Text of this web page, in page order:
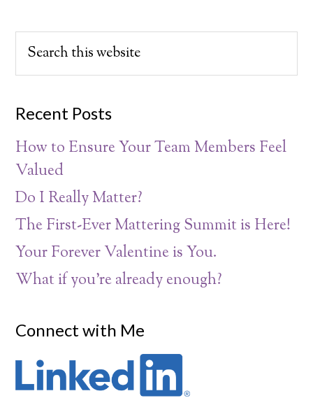
Recent Posts
How to Ensure Your Team Members Feel
Valued
Do I Really Matter?
The First-Ever Mattering Summit is Here!
Your Forever Valentine is You.
What if you’re already enough?
Connect with Me